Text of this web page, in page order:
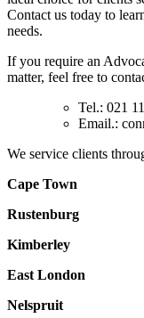
Contact us today to
needs.
If you require an
matter, feel free to
Tel.: 021
Email.:
We service clients
Cape Town
Rustenburg
Kimberley
East London
Nelspruit